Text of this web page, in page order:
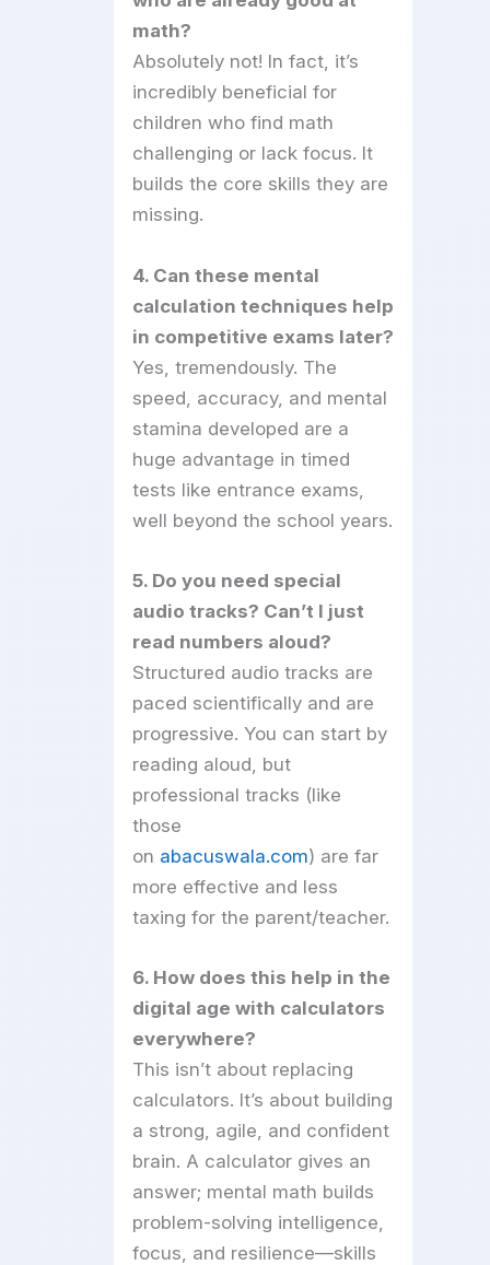
math?
Absolutely not! In fact, it’s
incredibly beneficial for
children who find math
challenging or lack focus. It
builds the core skills they are
missing.
4. Can these mental
calculation techniques help
in competitive exams later?
Yes, tremendously. The
speed, accuracy, and mental
stamina developed are a
huge advantage in timed
tests like entrance exams,
well beyond the school years.
5. Do you need special
audio tracks? Can’t I just
read numbers aloud?
Structured audio tracks are
paced scientifically and are
progressive. You can start by
reading aloud, but
professional tracks (like
those
on abacuswala.com) are far
more effective and less
taxing for the parent/teacher.
6. How does this help in the
digital age with calculators
everywhere?
This isn’t about replacing
calculators. It’s about building
a strong, agile, and confident
brain. A calculator gives an
answer; mental math builds
problem-solving intelligence,
focus, and resilience—skills